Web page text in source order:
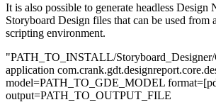
It is also possible to generate headless Design
Storyboard Design files that can be used from
scripting environment.
"PATH_TO_INSTALL/
application
model=PATH_TO_GDE_MODEL
output=PATH_TO_OUTPUT_FILE